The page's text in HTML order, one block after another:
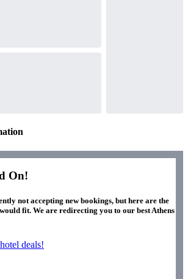
On!
not accepting new bookings, but here are the
fit. We are redirecting you to our best Athens
deals!